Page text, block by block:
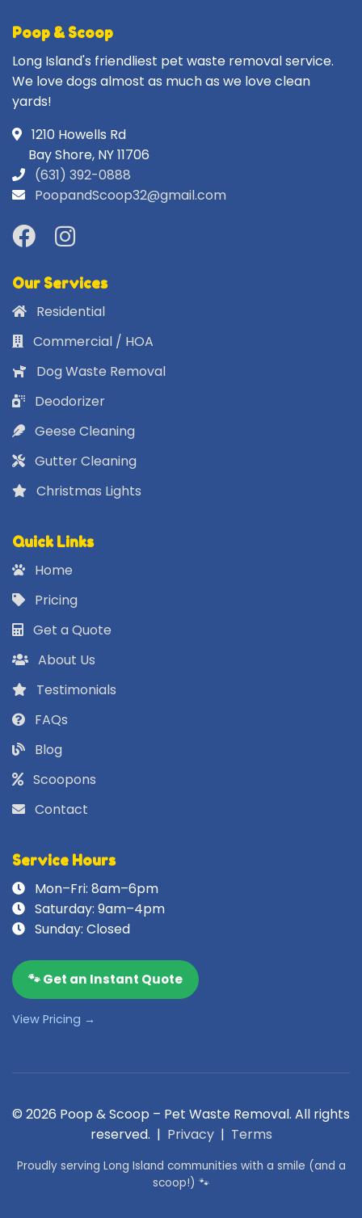
Poop & Scoop
Long Island's friendliest pet waste removal service.
We love dogs almost as much as we love clean
yards!
1210 Howells Rd
Bay Shore, NY 11706
(631) 392-0888
PoopandScoop32@gmail.com
Our Services
Residential
Commercial / HOA
Dog Waste Removal
Deodorizer
Geese Cleaning
Gutter Cleaning
Christmas Lights
Quick Links
Home
Pricing
Get a Quote
About Us
Testimonials
FAQs
Blog
Scoopons
Contact
Service Hours
Mon–Fri: 8am–6pm
Saturday: 9am–4pm
Sunday: Closed
🐾 Get an Instant Quote
View Pricing →
© 2026 Poop & Scoop – Pet Waste Removal. All rights
reserved. | Privacy| Terms
Proudly serving Long Island communities with a smile (and a
scoop!) 🐾